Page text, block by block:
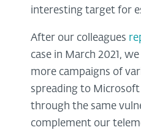
interesting target for
After our colleagues
case in March 2021,
more campaigns of
spreading to Microsoft
through the same
complement our